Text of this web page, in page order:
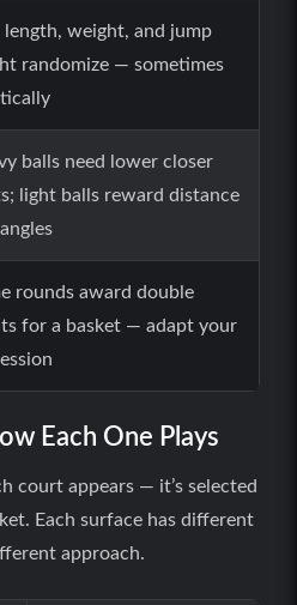
length, weight, and jump
randomize — sometimes
balls need lower closer
light balls reward distance
rounds award double
for a basket — adapt your
Each One Plays
court appears — it’s selected
Each surface has different
approach.